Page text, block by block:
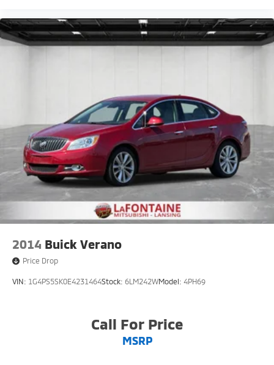
2014 Buick Verano
Price Drop
VIN: 1G4PS5SK0E4231464Stock: 6LM242WModel: 4PH69
Call For Price
MSRP